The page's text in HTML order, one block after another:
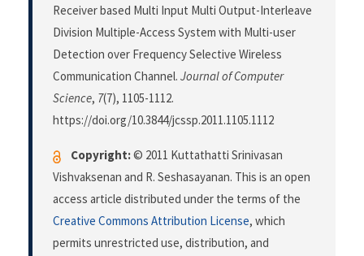
Receiver based Multi Input Multi Output-Interleave
Division Multiple-Access System with Multi-user
Detection over Frequency Selective Wireless
Communication Channel. Journal of Computer
Science, 7(7), 1105-1112.
https://doi.org/10.3844/jcssp.2011.1105.1112
Copyright:© 2011 Kuttathatti Srinivasan
Vishvaksenan and R. Seshasayanan. This is an open
access article distributed under the terms of the
Creative Commons Attribution License, which
permits unrestricted use, distribution, and